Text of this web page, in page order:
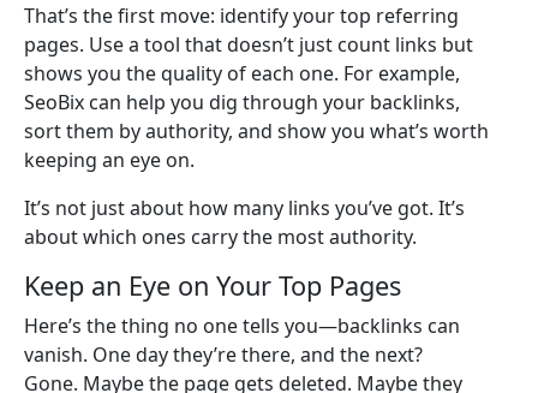
That’s the first move: identify your top referring
pages. Use a tool that doesn’t just count links but
shows you the quality of each one. For example,
SeoBix can help you dig through your backlinks,
sort them by authority, and show you what’s worth
keeping an eye on.
It’s not just about how many links you’ve got. It’s
about which ones carry the most authority.
Keep an Eye on Your Top Pages
Here’s the thing no one tells you—backlinks can
vanish. One day they’re there, and the next?
Gone. Maybe the page gets deleted. Maybe they